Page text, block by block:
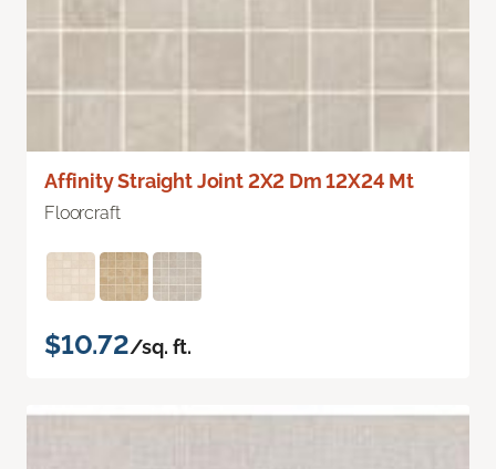
Affinity Straight Joint 2X2 Dm 12X24 Mt
Floorcraft
$10.72/sq. ft.